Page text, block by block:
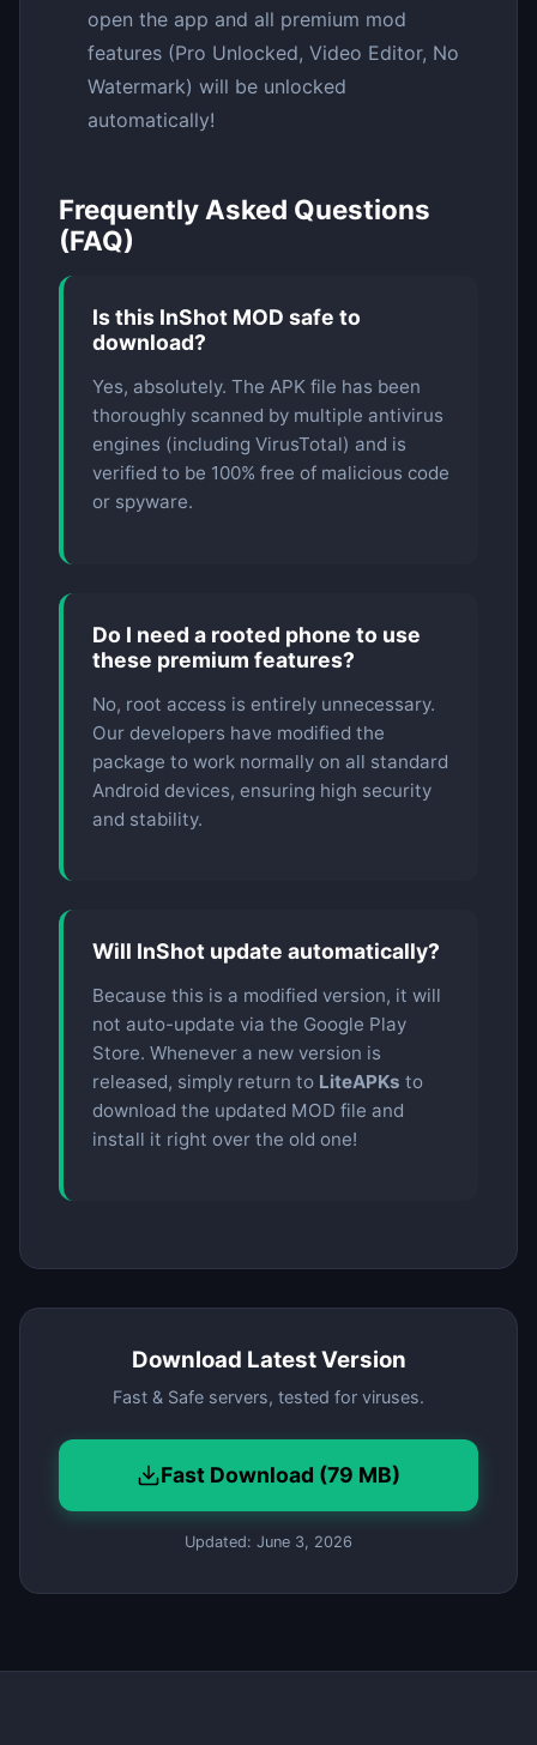
open the app and all premium mod
features (Pro Unlocked, Video Editor, No
Watermark) will be unlocked
automatically!
Frequently Asked Questions
(FAQ)
Is this InShot MOD safe to
download?
Yes, absolutely. The APK file has been
thoroughly scanned by multiple antivirus
engines (including VirusTotal) and is
verified to be 100% free of malicious code
or spyware.
Do I need a rooted phone to use
these premium features?
No, root access is entirely unnecessary.
Our developers have modified the
package to work normally on all standard
Android devices, ensuring high security
and stability.
Will InShot update automatically?
Because this is a modified version, it will
not auto-update via the Google Play
Store. Whenever a new version is
released, simply return to LiteAPKs to
download the updated MOD file and
install it right over the old one!
Download Latest Version
Fast & Safe servers, tested for viruses.
Fast Download (79 MB)
Updated: June 3, 2026